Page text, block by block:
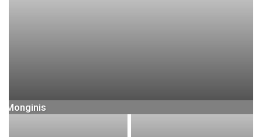
Monginis